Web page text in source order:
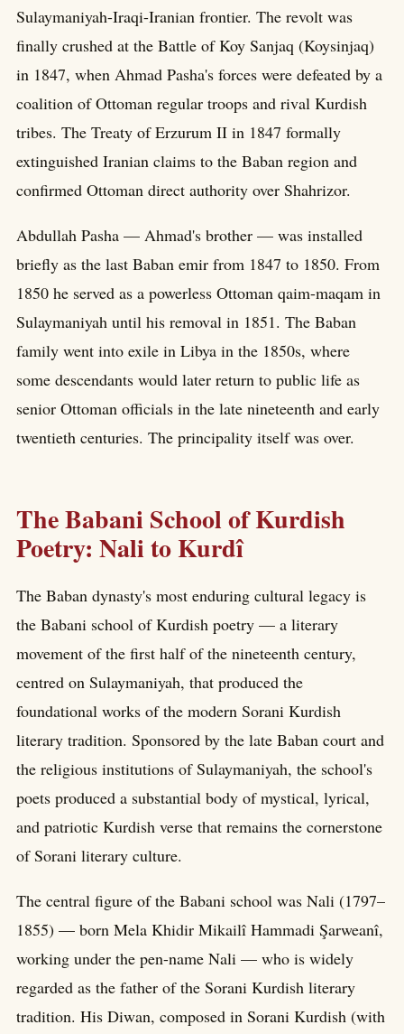
Sulaymaniyah-Iraqi-Iranian frontier. The revolt was
finally crushed at the Battle of Koy Sanjaq (Koysinjaq)
in 1847, when Ahmad Pasha's forces were defeated by a
coalition of Ottoman regular troops and rival Kurdish
tribes. The Treaty of Erzurum II in 1847 formally
extinguished Iranian claims to the Baban region and
confirmed Ottoman direct authority over Shahrizor.
Abdullah Pasha — Ahmad's brother — was installed
briefly as the last Baban emir from 1847 to 1850. From
1850 he served as a powerless Ottoman qaim-maqam in
Sulaymaniyah until his removal in 1851. The Baban
family went into exile in Libya in the 1850s, where
some descendants would later return to public life as
senior Ottoman officials in the late nineteenth and early
twentieth centuries. The principality itself was over.
The Babani School of Kurdish
Poetry: Nali to Kurdî
The Baban dynasty's most enduring cultural legacy is
the Babani school of Kurdish poetry — a literary
movement of the first half of the nineteenth century,
centred on Sulaymaniyah, that produced the
foundational works of the modern Sorani Kurdish
literary tradition. Sponsored by the late Baban court and
the religious institutions of Sulaymaniyah, the school's
poets produced a substantial body of mystical, lyrical,
and patriotic Kurdish verse that remains the cornerstone
of Sorani literary culture.
The central figure of the Babani school was Nali (1797–
1855) — born Mela Khidir Mikailî Hammadi Şarweanî,
working under the pen-name Nali — who is widely
regarded as the father of the Sorani Kurdish literary
tradition. His Diwan, composed in Sorani Kurdish (with